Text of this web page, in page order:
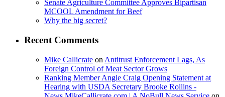
Senate Agriculture Committee Approves Bipartisan
MCOOL Amendment for Beef
Why the big secret?
Recent Comments
Mike Callicrate on Antitrust Enforcement Lags, As
Foreign Control of Meat Sector Grows
Ranking Member Angie Craig Opening Statement at
Hearing with USDA Secretary Brooke Rollins -